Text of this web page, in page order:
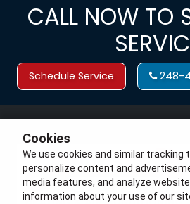
CALL NOW TO
Schedule Service 248-
Cookies
We use cookies and similar tracking
personalize content and
media features, and analyze
information about your use of our